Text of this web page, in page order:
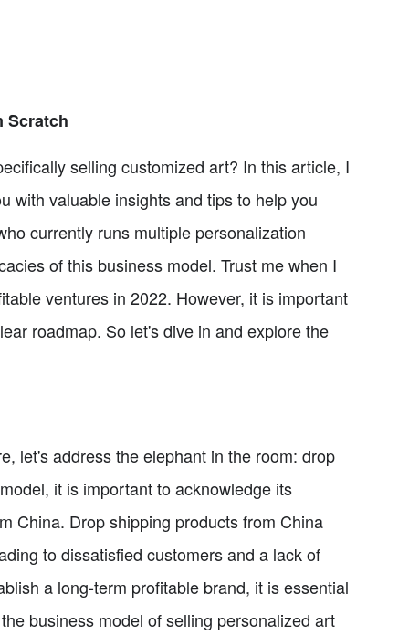
Scratch
selling customized art? In this article, I
with valuable insights and tips to help you
currently runs multiple personalization
of this business model. Trust me when I
ventures in 2022. However, it is important
roadmap. So let's dive in and explore the
let's address the elephant in the room: drop
it is important to acknowledge its
China. Drop shipping products from China
to dissatisfied customers and a lack of
a long-term profitable brand, it is essential
business model of selling personalized art